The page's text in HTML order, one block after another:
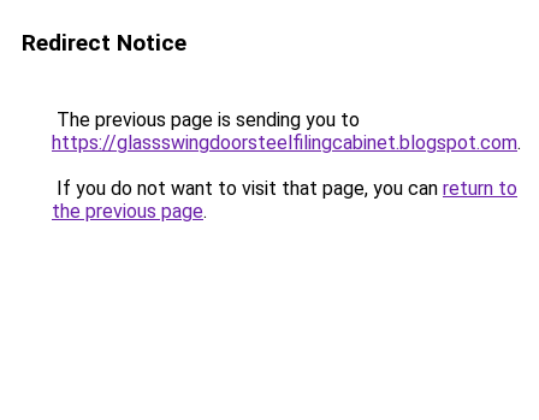
Redirect Notice
The previous page is sending you to
https://glassswingdoorsteelfilingcabinet.blogspot.com.
If you do not want to visit that page, you can return to
the previous page.